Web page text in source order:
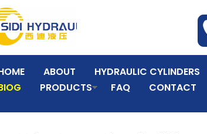
ABOUT HYDRAULIC CYLINDERS
PRODUCTS FAQ CONTACT